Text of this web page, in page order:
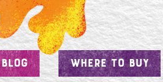
BLOG WHERE TO BUY